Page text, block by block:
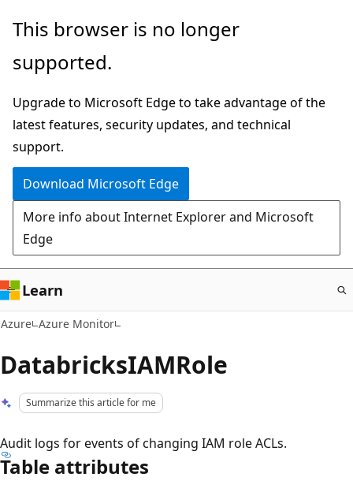
Skip
main
This browser is no longer
supported.
Upgrade to Microsoft Edge to take advantage of the
latest features, security updates, and technical
support.
Download Microsoft Edge
More info about Internet Explorer and Microsoft
Edge
Learn
Azure Azure Monitor
DatabricksIAMRole
Summarize this article for me
Audit logs for events of changing IAM role ACLs.
Table attributes